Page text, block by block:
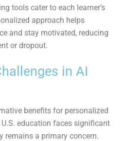
tools cater to each learner’s
approach helps
and stay motivated, reducing
or dropout.
in AI
benefits for personalized
education faces significant
remains a primary concern.